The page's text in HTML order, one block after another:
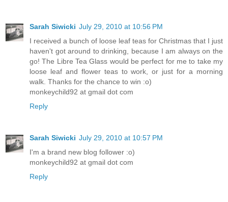
Sarah Siwicki July 29, 2010 at 10:56 PM
I received a bunch of loose leaf teas for Christmas that I just
haven't got around to drinking, because I am always on the
go! The Libre Tea Glass would be perfect for me to take my
loose leaf and flower teas to work, or just for a morning
walk. Thanks for the chance to win :o)
monkeychild92 at gmail dot com
Reply
Sarah Siwicki July 29, 2010 at 10:57 PM
I'm a brand new blog follower :o)
monkeychild92 at gmail dot com
Reply